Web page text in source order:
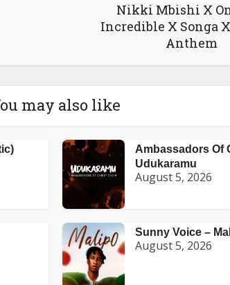
Nikki Mbishi X
Incredible X Songa
Anthem
may also like
Ambassadors Of
Udukaramu
August 5, 2026
Sunny Voice –
August 5, 2026